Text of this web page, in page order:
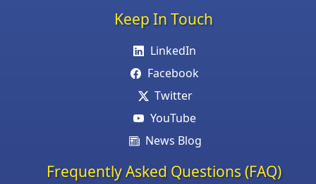
Keep In Touch
LinkedIn
Facebook
Twitter
YouTube
News Blog
Frequently Asked Questions (FAQ)